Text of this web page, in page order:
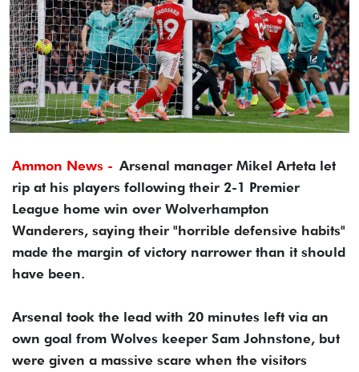
Ammon News - Arsenal manager Mikel Arteta let
rip at his players following their 2-1 Premier
League home win over Wolverhampton
Wanderers, saying their "horrible defensive habits"
made the margin of victory narrower than it should
have been.
Arsenal took the lead with 20 minutes left via an
own goal from Wolves keeper Sam Johnstone, but
were given a massive scare when the visitors